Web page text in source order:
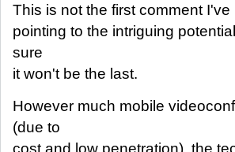
This is not the first comment
pointing to the intriguing
sure
it won't be the last.
However much mobile
(due to
cost and low penetration), the